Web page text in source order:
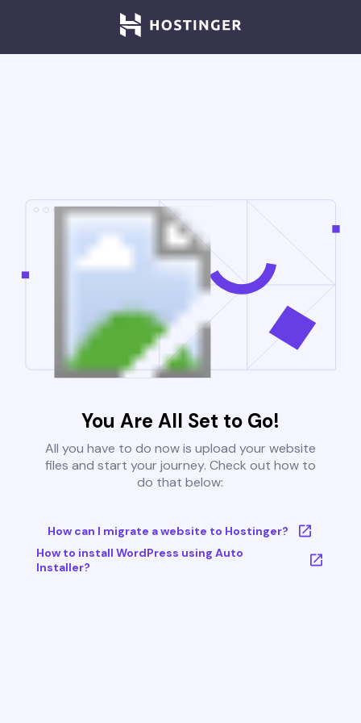
You Are All Set to Go!
All you have to do now is upload your website
files and start your journey. Check out how to
do that below:
How can I migrate a website to Hostinger?
How to install WordPress using Auto
Installer?